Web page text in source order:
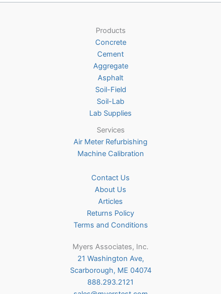
chosen
on
the
product
page
Products
Concrete
Cement
Aggregate
Asphalt
Soil-Field
Soil-Lab
Lab Supplies
Services
Air Meter Refurbishing
Machine Calibration
Contact Us
About Us
Articles
Returns Policy
Terms and Conditions
Myers Associates, Inc.
21 Washington Ave,
Scarborough, ME 04074
888.293.2121